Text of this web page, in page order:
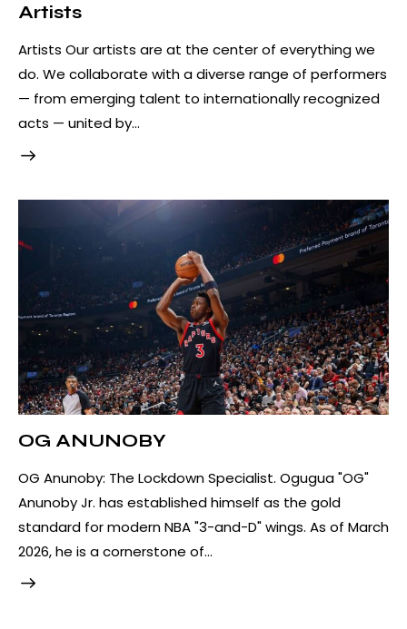
Artists
Artists Our artists are at the center of everything we
do. We collaborate with a diverse range of performers
— from emerging talent to internationally recognized
acts — united by…
OG ANUNOBY
OG Anunoby: The Lockdown Specialist. Ogugua "OG"
Anunoby Jr. has established himself as the gold
standard for modern NBA "3-and-D" wings. As of March
2026, he is a cornerstone of…